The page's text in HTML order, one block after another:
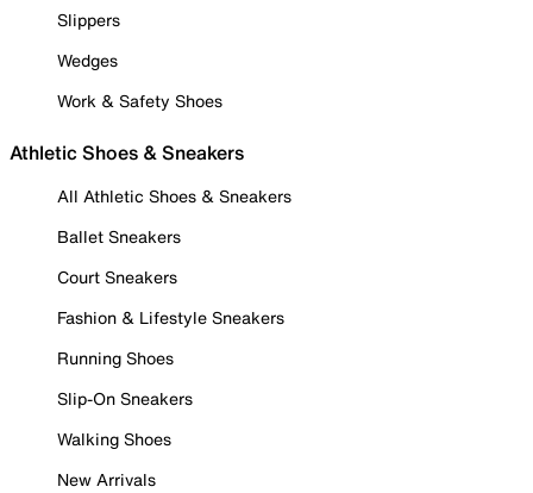
Slippers
Wedges
Work & Safety Shoes
Athletic Shoes & Sneakers
All Athletic Shoes & Sneakers
Ballet Sneakers
Court Sneakers
Fashion & Lifestyle Sneakers
Running Shoes
Slip-On Sneakers
Walking Shoes
New Arrivals